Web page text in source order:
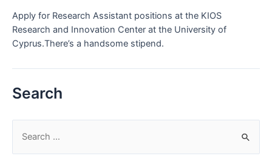
Apply for Research Assistant positions at the KIOS
Research and Innovation Center at the University of
Cyprus.There’s a handsome stipend.
Search